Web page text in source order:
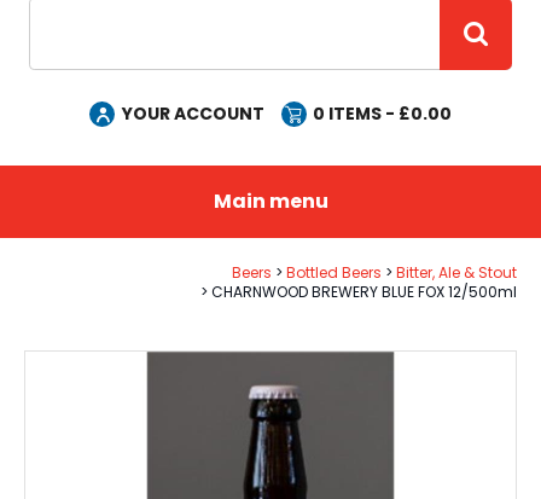
YOUR ACCOUNT 0 ITEMS - £0.00
Main menu
Beers Bottled Beers
Bitter, Ale & Stout
CHARNWOOD BREWERY BLUE FOX 12/500ml